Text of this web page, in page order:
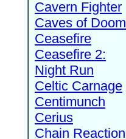
Cavern Fighter
Caves of Doom
Ceasefire
Ceasefire 2:
Night Run
Celtic Carnage
Centimunch
Cerius
Chain Reaction